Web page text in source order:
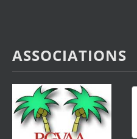
ASSOCIATIONS